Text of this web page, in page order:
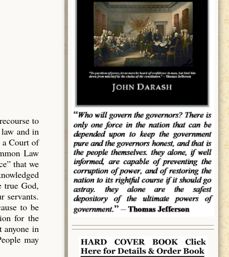
to
and in
a Court of
Law
that we
true God,
servants.
to be
for the
anyone in
may